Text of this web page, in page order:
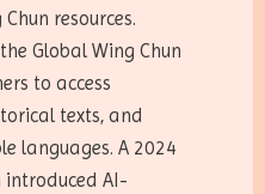
resources.
Global Wing Chun
to access
texts, and
languages. A 2024
AI-